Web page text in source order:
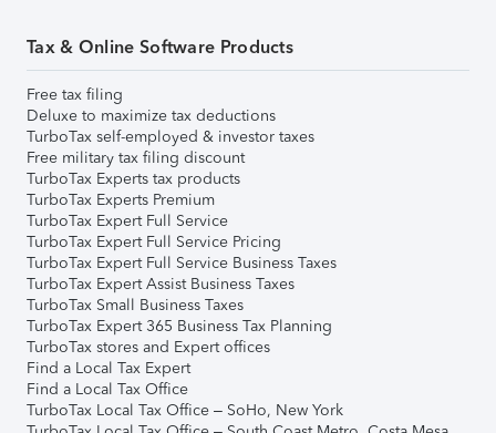
Tax & Online Software Products
Free tax filing
Deluxe to maximize tax deductions
TurboTax self-employed & investor taxes
Free military tax filing discount
TurboTax Experts tax products
TurboTax Experts Premium
TurboTax Expert Full Service
TurboTax Expert Full Service Pricing
TurboTax Expert Full Service Business Taxes
TurboTax Expert Assist Business Taxes
TurboTax Small Business Taxes
TurboTax Expert 365 Business Tax Planning
TurboTax stores and Expert offices
Find a Local Tax Expert
Find a Local Tax Office
TurboTax Local Tax Office – SoHo, New York